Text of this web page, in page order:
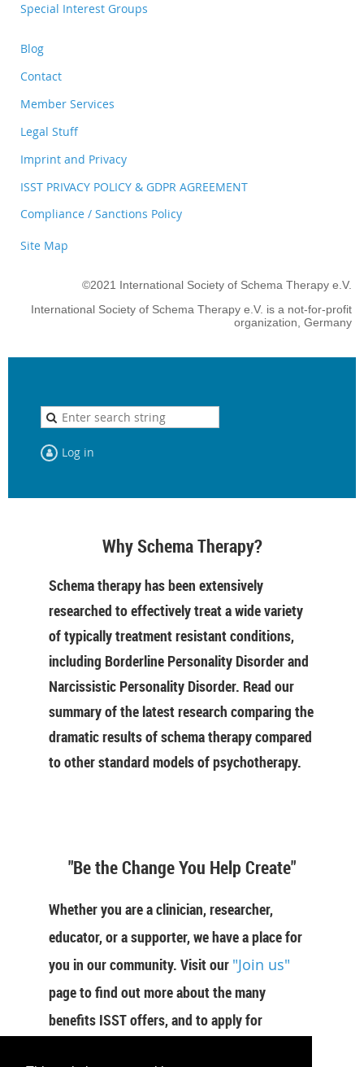
Special Interest Groups
Blog
Contact
Member Services
Legal Stuff
Imprint and Privacy
ISST PRIVACY POLICY & GDPR AGREEMENT
Compliance / Sanctions Policy
Site Map
©2021 International Society of Schema Therapy e.V.
International Society of Schema Therapy e.V. is a not-for-profit
organization, Germany
Log in
Why Schema Therapy?
Schema therapy has been extensively
researched to effectively treat a wide variety
of typically treatment resistant conditions,
including Borderline Personality Disorder and
Narcissistic Personality Disorder. Read our
summary of the latest research comparing the
dramatic results of schema therapy compared
to other standard models of psychotherapy.
"Be the Change You Help Create"
Whether you are a clinician, researcher,
educator, or a supporter, we have a place for
you in our community. Visit our "Join us"
page to find out more about the many
benefits ISST offers, and to apply for